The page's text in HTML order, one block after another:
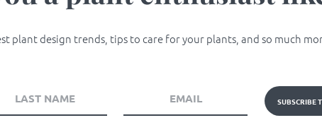
plant design trends, tips to care for your plants, and so much
SUBSCRIBE